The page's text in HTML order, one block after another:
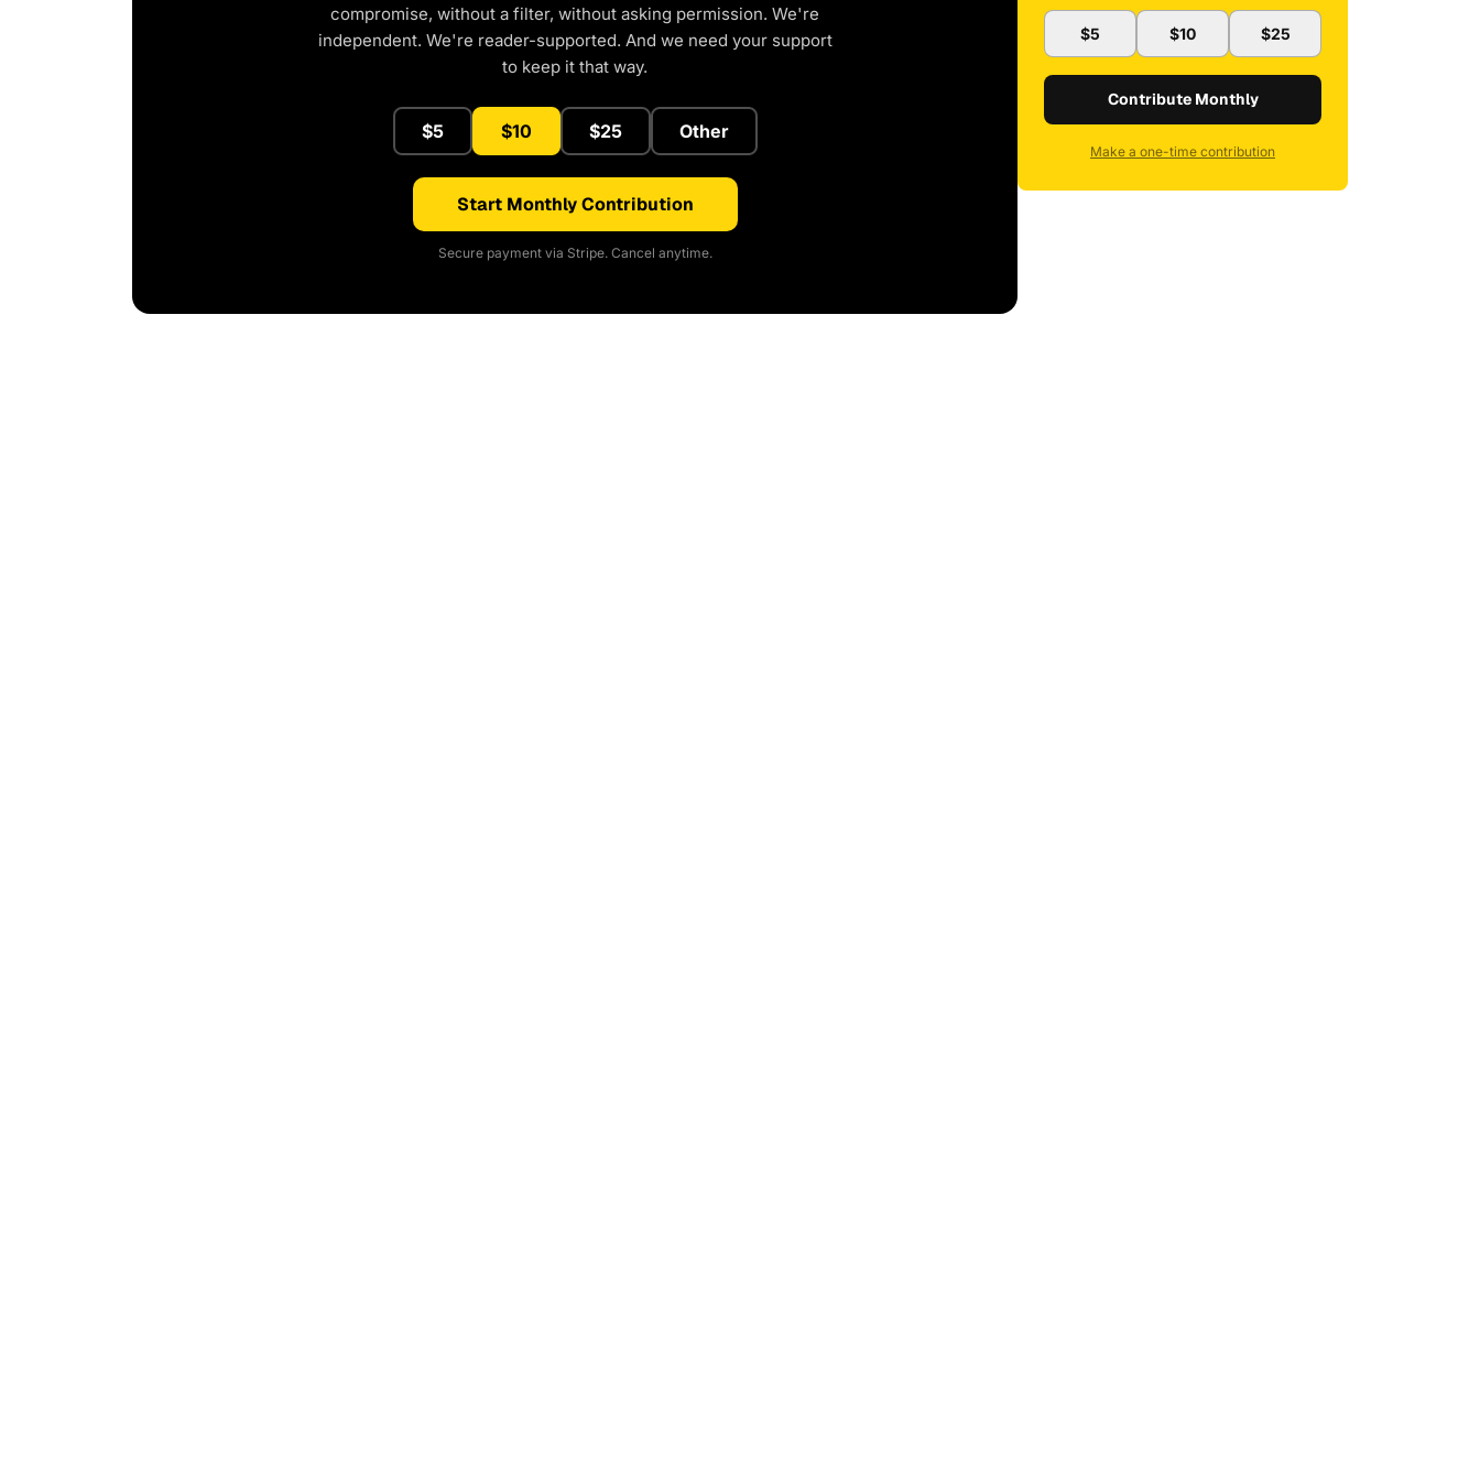
compromise, without a filter, without asking permission. We're
independent. We're reader-supported. And we need your support
to keep it that way.
$5 $10 $25 Other
Start Monthly Contribution
Secure payment via Stripe. Cancel anytime.
$5 $10 $25
Contribute Monthly
Make a one-time contribution